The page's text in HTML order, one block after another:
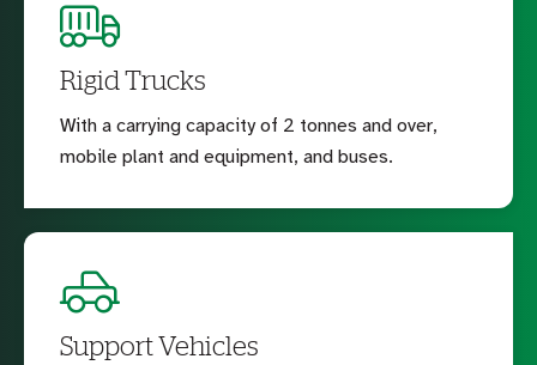
Rigid Trucks
With a carrying capacity of 2 tonnes and over,
mobile plant and equipment, and buses.
Support Vehicles